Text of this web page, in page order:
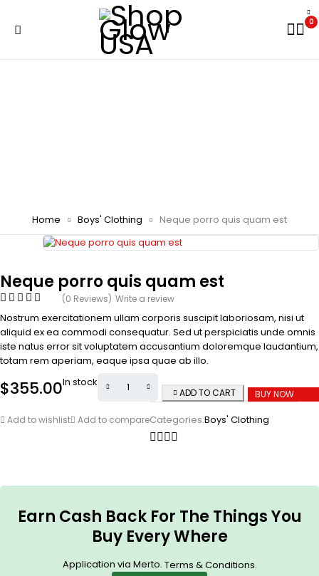
0
Home Boys' Clothing Neque porro quis quam est
Neque porro quis quam est
(0 Reviews) Write a review
Nostrum exercitationem ullam corporis suscipit laboriosam, nisi ut
aliquid ex ea commodi consequatur. Sed ut perspiciatis unde omnis
iste natus error sit voluptatem accusantium doloremque laudantium,
totam rem aperiam, eaque ipsa quae ab illo.
$355.00In stock
ADD TO CART BUY NOW
Add to wishlist Add to compareCategories:Boys' Clothing
Earn Cash Back For The Things You
Buy Every Where
Application via Merto. Terms & Conditions.